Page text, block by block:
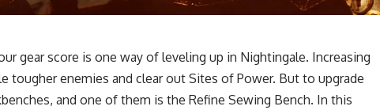
gear score is one way of leveling up in Nightingale. Increasing
tougher enemies and clear out Sites of Power. But to upgrade
and one of them is the Refine Sewing Bench. In this